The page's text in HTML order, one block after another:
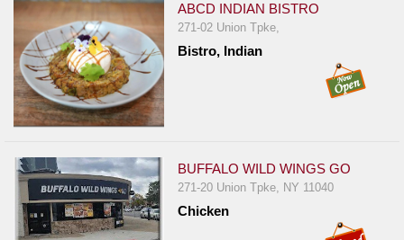
Contact
Us
Restaurant Scoop
Main
Reviews
Events
Dock
ABCD INDIAN BISTRO
271-02 Union Tpke,
Bistro, Indian
BUFFALO WILD WINGS GO
271-20 Union Tpke, NY 11040
Chicken